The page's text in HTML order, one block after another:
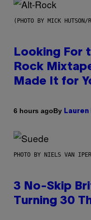
(PHOTO BY MICK HUTSON/
Looking For
Rock
Made It for
6 hours agoBy
PHOTO BY NIELS VAN
3 No-Skip
Turning 30